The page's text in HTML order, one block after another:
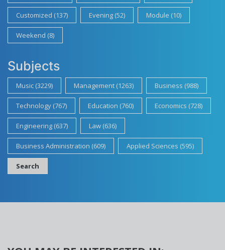
Customized (137) Evening (52) Module (10)
Weekend (8)
Subjects
Music (3229) Management (1263) Business (988)
Technology (767) Education (760) Economics (728)
Engineering (637) Law (636)
Business Administration (609) Applied Sciences (595)
Search